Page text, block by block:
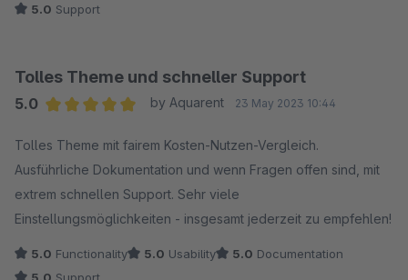
5.0 Support
Tolles Theme und schneller Support
5.0
by Aquarent 23 May 2023 10:44
Tolles Theme mit fairem Kosten-Nutzen-Vergleich.
Ausführliche Dokumentation und wenn Fragen offen sind, mit
extrem schnellen Support. Sehr viele
Einstellungsmöglichkeiten - insgesamt jederzeit zu empfehlen!
5.0 Functionality 5.0 Usability 5.0 Documentation
5.0 Support